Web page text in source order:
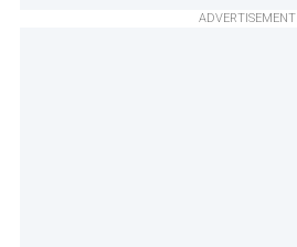
ADVERTISEMENT